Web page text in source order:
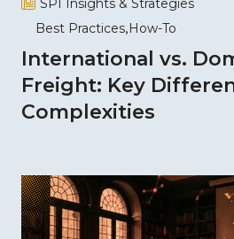
SPI Insights & Strategies
Best Practices How-To
International vs.
Freight: Key
Complexities